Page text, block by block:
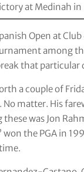
at Medinah
Open at
among
that
a couple of
matter. His
was Jon
the PGA in